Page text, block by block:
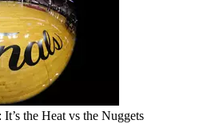
the Heat vs the Nuggets